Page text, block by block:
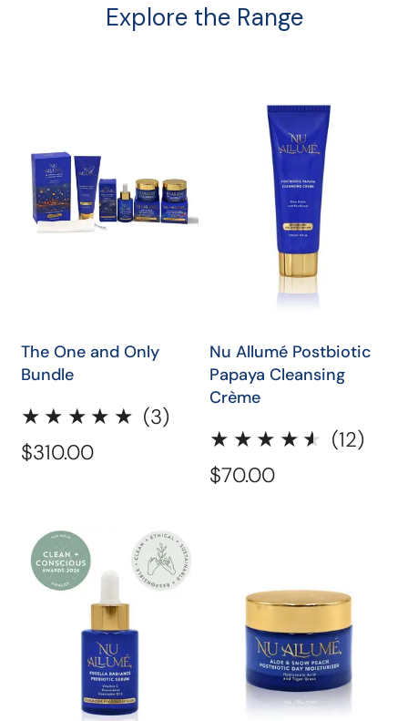
Explore the Range
and
Only
Bundle
The One and Only
Bundle
(3)3
reviews
Regular
$310.00
Allumé
Postbiotic
Papaya
Cleansing
Nu Allumé Postbiotic
Papaya Cleansing
Crème
(12)
Regular
$70.00
Nu
Allumé
Rosella
Radiance
Prebiotic
Aloe
Snow
Peach
Postbiotic